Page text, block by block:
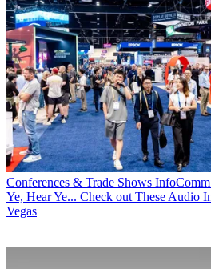
Conferences & Trade Shows
Ye, Hear Ye... Check out These Audio
Vegas